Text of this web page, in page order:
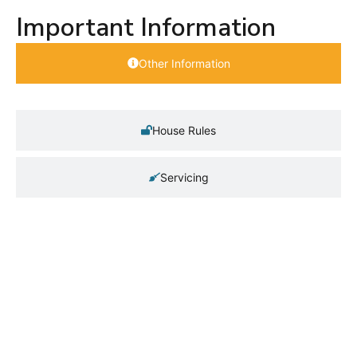
Important Information
Other Information
House Rules
Servicing